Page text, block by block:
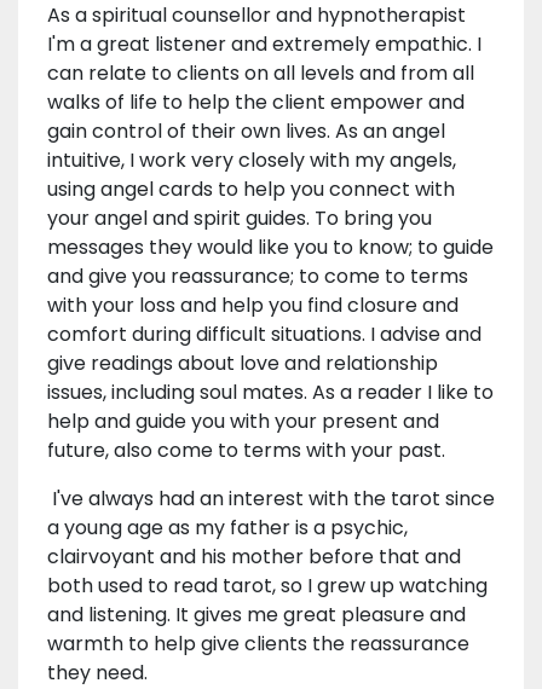
As a spiritual counsellor and hypnotherapist
I'm a great listener and extremely empathic. I
can relate to clients on all levels and from all
walks of life to help the client empower and
gain control of their own lives. As an angel
intuitive, I work very closely with my angels,
using angel cards to help you connect with
your angel and spirit guides. To bring you
messages they would like you to know; to guide
and give you reassurance; to come to terms
with your loss and help you find closure and
comfort during difficult situations. I advise and
give readings about love and relationship
issues, including soul mates. As a reader I like to
help and guide you with your present and
future, also come to terms with your past.
I've always had an interest with the tarot since
a young age as my father is a psychic,
clairvoyant and his mother before that and
both used to read tarot, so I grew up watching
and listening. It gives me great pleasure and
warmth to help give clients the reassurance
they need.